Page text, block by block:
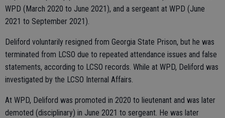
WPD (March 2020 to June 2021), and a sergeant at WPD (June
2021 to September 2021).
Deliford voluntarily resigned from Georgia State Prison, but he was
terminated from LCSO due to repeated attendance issues and false
statements, according to LCSO records. While at WPD, Deliford was
investigated by the LCSO Internal Affairs.
At WPD, Deliford was promoted in 2020 to lieutenant and was later
demoted (disciplinary) in June 2021 to sergeant. He was later